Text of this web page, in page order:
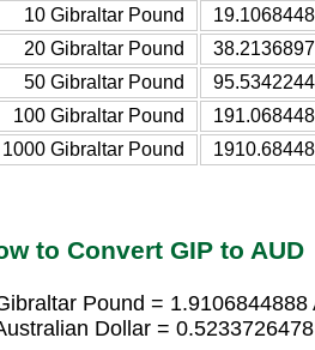
10 Gibraltar Pound
20 Gibraltar Pound
50 Gibraltar Pound
100 Gibraltar Pound
1000 Gibraltar Pound
to Convert GIP to AUD
Pound = 1.9106844888
Dollar =